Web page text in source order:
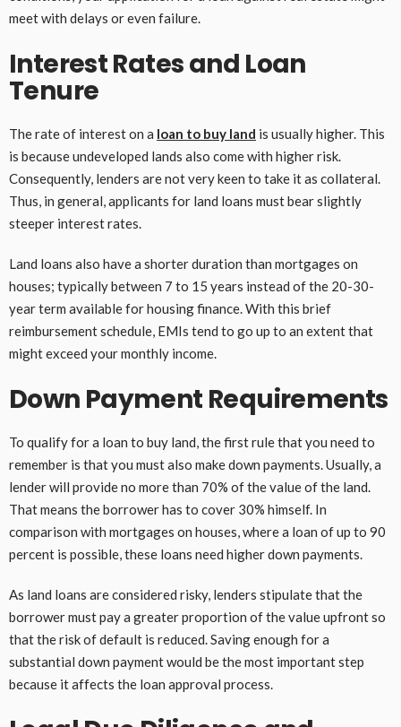
meet with delays or even failure.
Interest Rates and Loan
Tenure
The rate of interest on a loan to buy land is usually higher. This
is because undeveloped lands also come with higher risk.
Consequently, lenders are not very keen to take it as collateral.
Thus, in general, applicants for land loans must bear slightly
steeper interest rates.
Land loans also have a shorter duration than mortgages on
houses; typically between 7 to 15 years instead of the 20-30-
year term available for housing finance. With this brief
reimbursement schedule, EMIs tend to go up to an extent that
might exceed your monthly income.
Down Payment Requirements
To qualify for a loan to buy land, the first rule that you need to
remember is that you must also make down payments. Usually, a
lender will provide no more than 70% of the value of the land.
That means the borrower has to cover 30% himself. In
comparison with mortgages on houses, where a loan of up to 90
percent is possible, these loans need higher down payments.
As land loans are considered risky, lenders stipulate that the
borrower must pay a greater proportion of the value upfront so
that the risk of default is reduced. Saving enough for a
substantial down payment would be the most important step
because it affects the loan approval process.